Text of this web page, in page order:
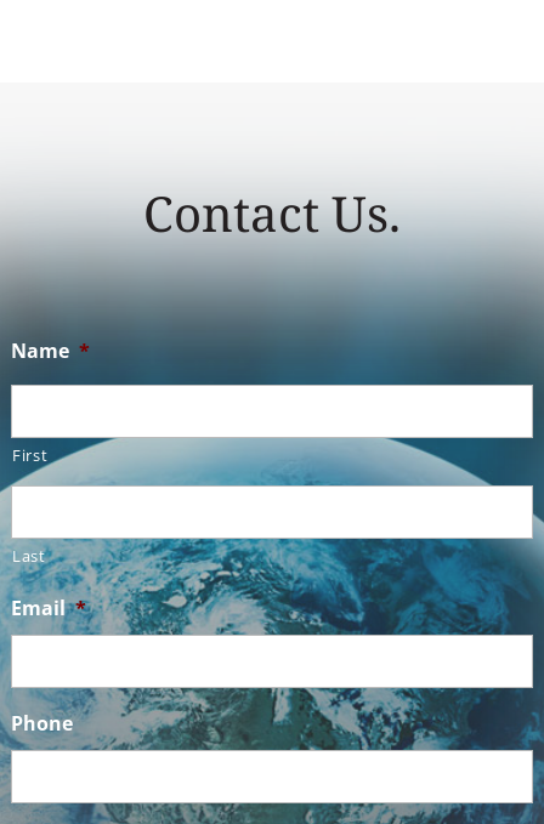
Contact Us.
Name *
First
Last
Email *
Phone